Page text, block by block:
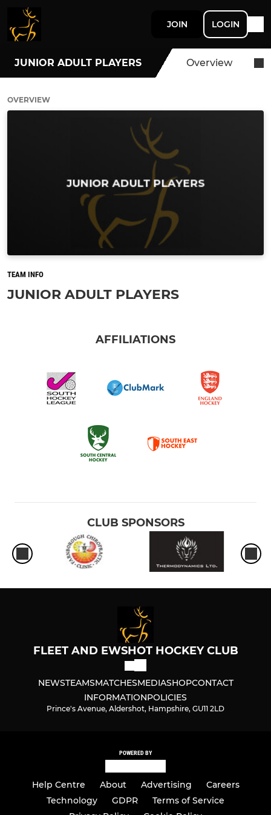
JOIN LOGIN
JUNIOR ADULT PLAYERS Overview
OVERVIEW
TEAM INFO
JUNIOR ADULT PLAYERS
AFFILIATIONS
CLUB SPONSORS
FLEET AND EWSHOT HOCKEY CLUB
NEWSTEAMSMATCHESMEDIASHOPCONTACT
INFORMATIONPOLICIES
Prince's Avenue, Aldershot, Hampshire, GU11 2LD
POWERED BY
Help Centre About Advertising
Careers
Technology
GDPR
Terms of Service